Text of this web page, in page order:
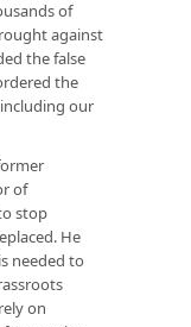
of
against
the false
the
our
of
stop
He
needed to
on